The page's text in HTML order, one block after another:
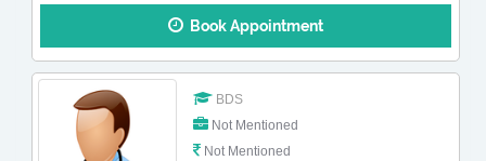
Book Appointment
BDS
Not Mentioned
Not Mentioned